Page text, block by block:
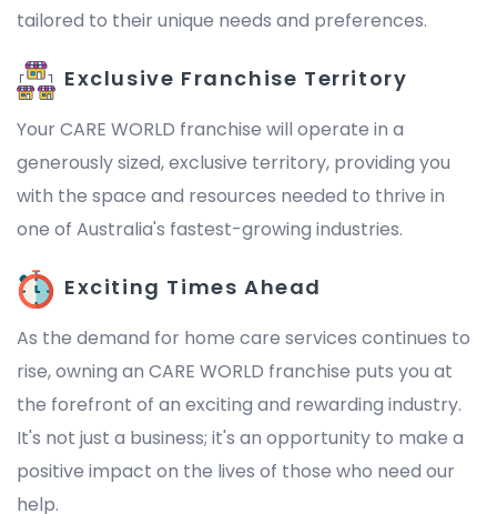
tailored to their unique needs and preferences.
Exclusive Franchise Territory
Your CARE WORLD franchise will operate in a
generously sized, exclusive territory, providing you
with the space and resources needed to thrive in
one of Australia's fastest-growing industries.
Exciting Times Ahead
As the demand for home care services continues to
rise, owning an CARE WORLD franchise puts you at
the forefront of an exciting and rewarding industry.
It's not just a business; it's an opportunity to make a
positive impact on the lives of those who need our
help.